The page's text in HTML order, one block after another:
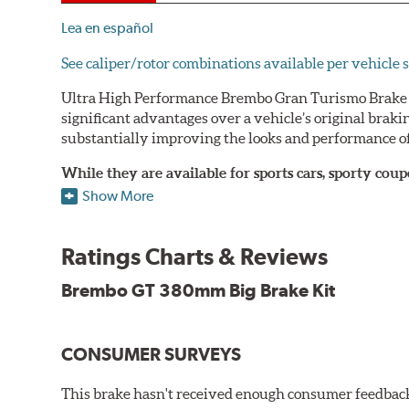
Lea en español
See caliper/rotor combinations available per vehicle
Ultra High Performance Brembo Gran Turismo
significant advantages over a vehicle’s original
substantially improving the looks and performance
While they are available for sports cars, sporty
large diameter brake discs require the use of
designed to make your purchase of Gran Turismo
team.
Brembo Gran Turismo Systems provide excellent
While most Brembo Gran Turismo Brake System
rotors (slotted or drilled) are available to replace the
Show More
Ratings Charts & Reviews
Brembo GT 380mm Big Brake Kit
CONSUMER SURVEYS
This brake hasn't received enough consumer